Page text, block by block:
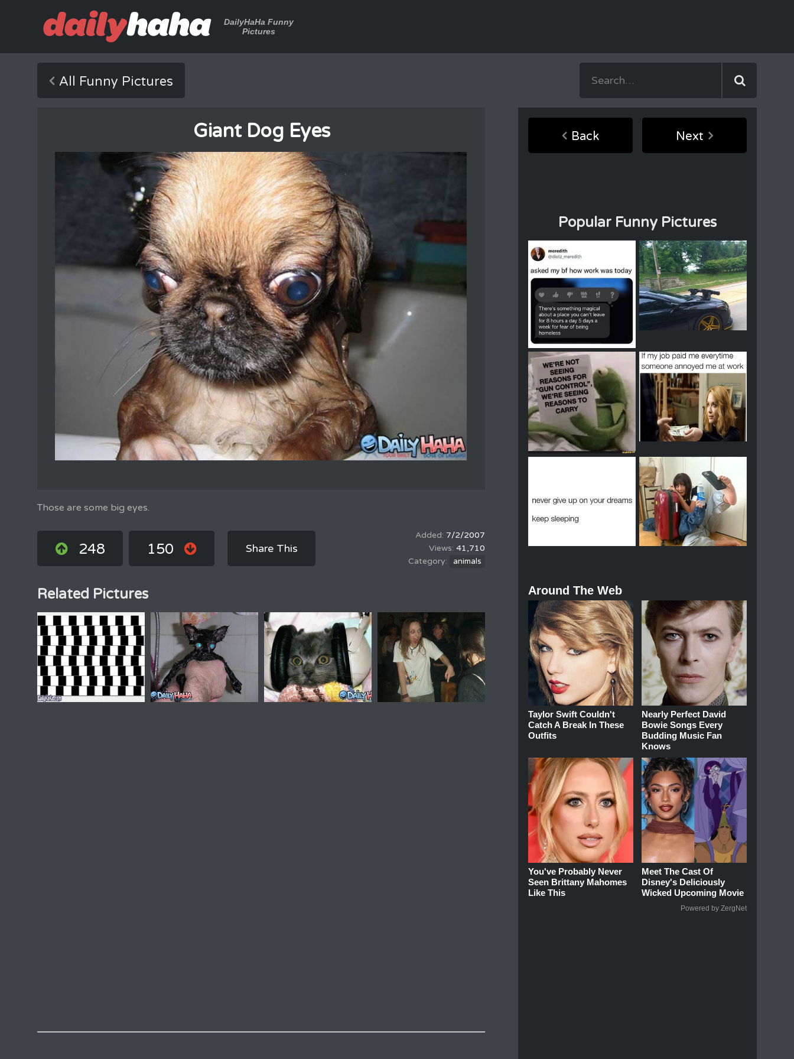
DailyHaHa Funny
Pictures
All Funny Pictures
Giant Dog Eyes
Those are some big eyes.
248 150 Share This
7/2/2007
41,710
animals
Related Pictures
Back Next
Popular Funny Pictures
Around The Web
Taylor Swift Couldn't
Catch A Break In These
Outfits
Nearly Perfect David
Bowie Songs Every
Budding Music Fan
Knows
You've Probably Never
Seen Brittany Mahomes
Like This
Meet The Cast Of
Disney's Deliciously
Wicked Upcoming Movie
Powered by ZergNet